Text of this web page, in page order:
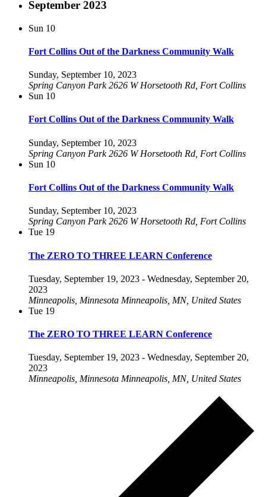
September 2023
Sun 10
Fort Collins Out of the Darkness Community Walk
Sunday, September 10, 2023
Spring Canyon Park2626 W Horsetooth Rd, Fort Collins
Sun 10
Fort Collins Out of the Darkness Community Walk
Sunday, September 10, 2023
Spring Canyon Park2626 W Horsetooth Rd, Fort Collins
Sun 10
Fort Collins Out of the Darkness Community Walk
Sunday, September 10, 2023
Spring Canyon Park2626 W Horsetooth Rd, Fort Collins
Tue 19
The ZERO TO THREE LEARN Conference
Tuesday, September 19, 2023 - Wednesday, September 20,
2023
Minneapolis, Minnesota Minneapolis, MN, United States
Tue 19
The ZERO TO THREE LEARN Conference
Tuesday, September 19, 2023 - Wednesday, September 20,
2023
Minneapolis, Minnesota Minneapolis, MN, United States